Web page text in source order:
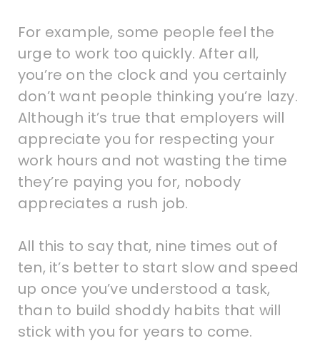
For example, some people feel the
urge to work too quickly. After all,
you’re on the clock and you certainly
don’t want people thinking you’re lazy.
Although it’s true that employers will
appreciate you for respecting your
work hours and not wasting the time
they’re paying you for, nobody
appreciates a rush job.
All this to say that, nine times out of
ten, it’s better to start slow and speed
up once you’ve understood a task,
than to build shoddy habits that will
stick with you for years to come.